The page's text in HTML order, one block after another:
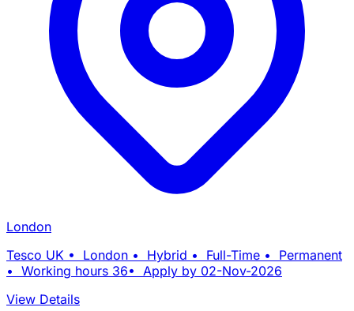
London
Tesco UK • London • Hybrid • Full-Time • Permanent
• Working hours 36• Apply by 02-Nov-2026
View Details